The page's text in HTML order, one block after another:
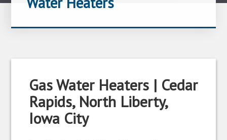
Gas Water Heaters | Cedar
Rapids, North Liberty,
Iowa City